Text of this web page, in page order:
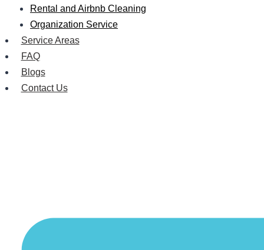
Rental and Airbnb Cleaning
Organization Service
Service Areas
FAQ
Blogs
Contact Us